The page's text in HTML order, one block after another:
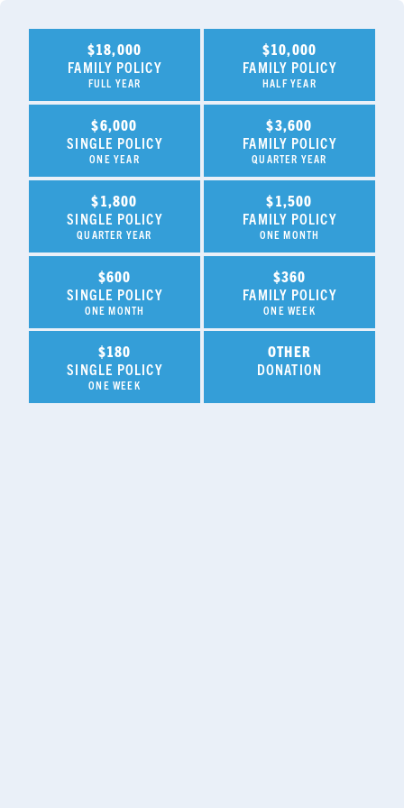
$18,000
FAMILY POLICY
FULL YEAR
$10,000
FAMILY POLICY
HALF YEAR
$6,000
SINGLE POLICY
ONE YEAR
$3,600
FAMILY POLICY
QUARTER YEAR
$1,800
SINGLE POLICY
QUARTER YEAR
$1,500
FAMILY POLICY
ONE MONTH
$600
SINGLE POLICY
ONE MONTH
$360
FAMILY POLICY
ONE WEEK
$180
SINGLE POLICY
ONE WEEK
OTHER
DONATION